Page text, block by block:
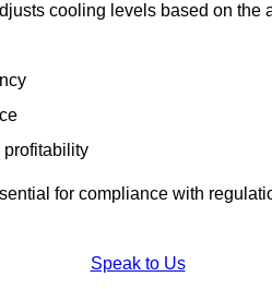
cooling levels based on
profitability
for compliance with
Speak to Us